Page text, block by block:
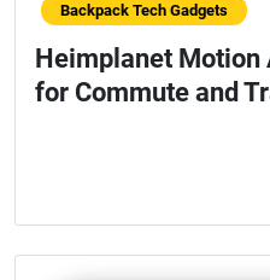
Backpack Tech Gadgets
Heimplanet Motion
for Commute and